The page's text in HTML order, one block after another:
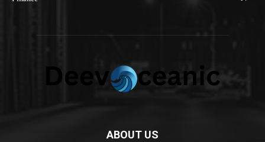
ABOUT US